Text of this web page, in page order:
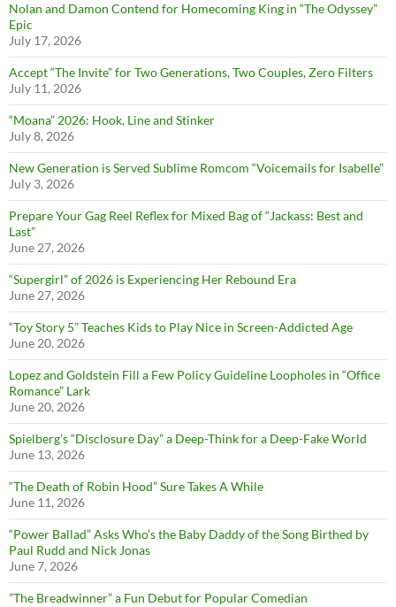
Nolan and Damon Contend for Homecoming King in “The Odyssey”
Epic
July 17, 2026
Accept “The Invite” for Two Generations, Two Couples, Zero Filters
July 11, 2026
“Moana” 2026: Hook, Line and Stinker
July 8, 2026
New Generation is Served Sublime Romcom “Voicemails for Isabelle”
July 3, 2026
Prepare Your Gag Reel Reflex for Mixed Bag of “Jackass: Best and
Last”
June 27, 2026
“Supergirl” of 2026 is Experiencing Her Rebound Era
June 27, 2026
“Toy Story 5” Teaches Kids to Play Nice in Screen-Addicted Age
June 20, 2026
Lopez and Goldstein Fill a Few Policy Guideline Loopholes in “Office
Romance” Lark
June 20, 2026
Spielberg’s “Disclosure Day” a Deep-Think for a Deep-Fake World
June 13, 2026
“The Death of Robin Hood” Sure Takes A While
June 11, 2026
“Power Ballad” Asks Who’s the Baby Daddy of the Song Birthed by
Paul Rudd and Nick Jonas
June 7, 2026
”The Breadwinner” a Fun Debut for Popular Comedian